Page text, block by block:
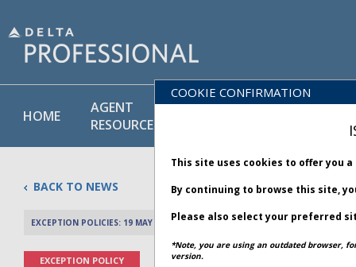
HOME
AGENT
RESOURCES
POLICY
&
BACK TO NEWS
EXCEPTION POLICIES: 19 MAY 2025 PREV
EXCEPTION POLICY
COOKIE CONFIRMATION
This site uses cookies to offer you
By continuing to browse this site,
Please also select your preferred
*Note, you are using an outdated browser,
version.